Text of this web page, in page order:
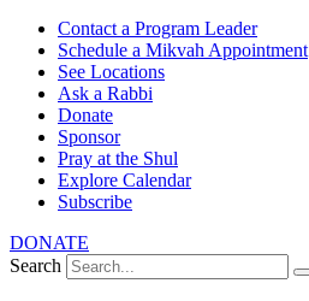
Contact a Program Leader
Schedule a Mikvah Appointment
See Locations
Ask a Rabbi
Donate
Sponsor
Pray at the Shul
Explore Calendar
Subscribe
DONATE
Search